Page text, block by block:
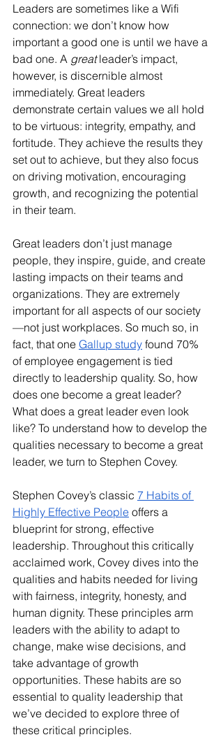
Leaders are sometimes like a Wifi
connection: we don’t know how
important a good one is until we have a
bad one. A great leader’s impact,
however, is discernible almost
immediately. Great leaders
demonstrate certain values we all hold
to be virtuous: integrity, empathy, and
fortitude. They achieve the results they
set out to achieve, but they also focus
on driving motivation, encouraging
growth, and recognizing the potential
in their team.
Great leaders don’t just manage
people, they inspire, guide, and create
lasting impacts on their teams and
organizations. They are extremely
important for all aspects of our society
—not just workplaces. So much so, in
fact, that one Gallup study found 70%
of employee engagement is tied
directly to leadership quality. So, how
does one become a great leader?
What does a great leader even look
like? To understand how to develop the
qualities necessary to become a great
leader, we turn to Stephen Covey.
Stephen Covey’s classic 7 Habits of
Highly Effective People offers a
blueprint for strong, effective
leadership. Throughout this critically
acclaimed work, Covey dives into the
qualities and habits needed for living
with fairness, integrity, honesty, and
human dignity. These principles arm
leaders with the ability to adapt to
change, make wise decisions, and
take advantage of growth
opportunities. These habits are so
essential to quality leadership that
we’ve decided to explore three of
these critical principles.